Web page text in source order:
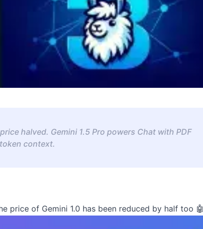
halved. Gemini 1.5 Pro powers Chat with PDF
context.
price of Gemini 1.0 has been reduced by half too 🤖